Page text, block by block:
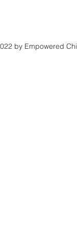
by Empowered